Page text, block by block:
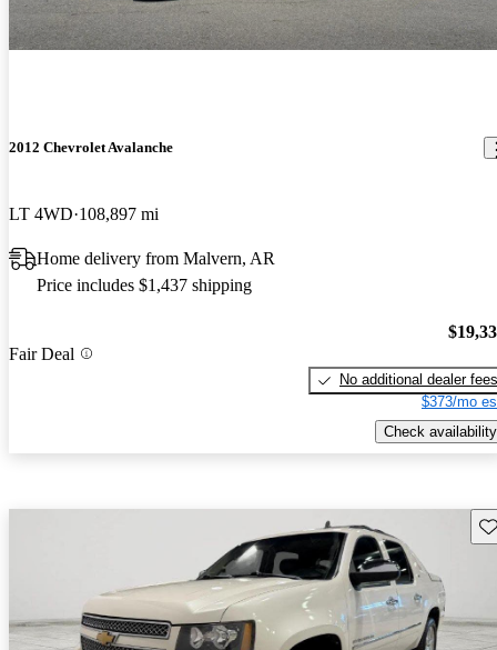
2012 Chevrolet Avalanche
LT 4WD 108,897 mi
Home delivery from Malvern, AR
Price includes $1,437 shipping
Fair Deal
No additional dealer fees
$373/mo
Check availability